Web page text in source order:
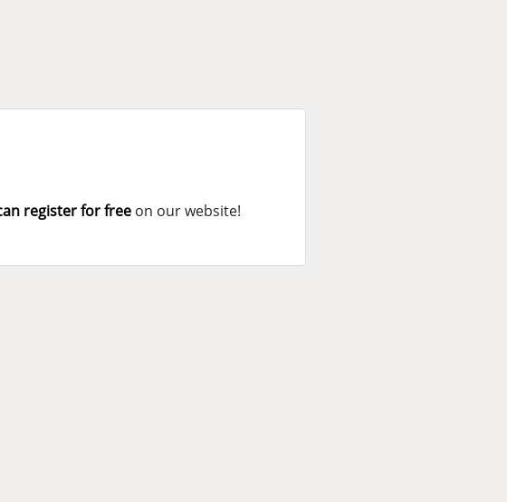
register for freeon our website!